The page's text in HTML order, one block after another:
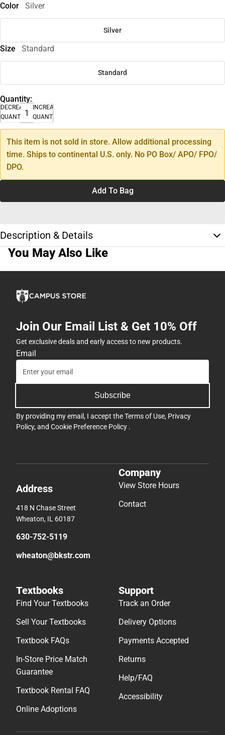
Color
Silver
Silver
Size Standard
Standard
Quantity:
DECREASE
QUANTITY
INCREASE
QUANTITY
This item is not sold in store. Allow additional processing
time. Ships to continental U.S. only. No PO Box/ APO/ FPO/
DPO.
Add To Bag
Description & Details
You May Also Like
Join Our Email List & Get 10% Off
Get exclusive deals and early access to new products.
Email
Subscribe
By providing my email, I accept theTerms of Use, Privacy
Policy, and Cookie Preference Policy .
Address
418 N Chase Street
Wheaton, IL 60187
630-752-5119
wheaton@bkstr.com
Company
View Store Hours
Contact
Textbooks
Find Your Textbooks
Sell Your Textbooks
Textbook FAQs
In-Store Price Match
Guarantee
Textbook Rental FAQ
Online Adoptions
Support
Track an Order
Delivery Options
Payments Accepted
Returns
Help/FAQ
Accessibility